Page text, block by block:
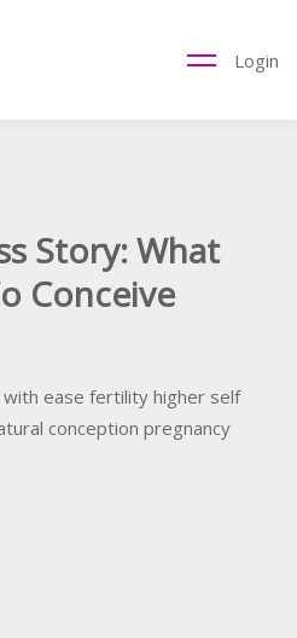
Login
Story: What
Conceive
ease fertility higher self
conception pregnancy